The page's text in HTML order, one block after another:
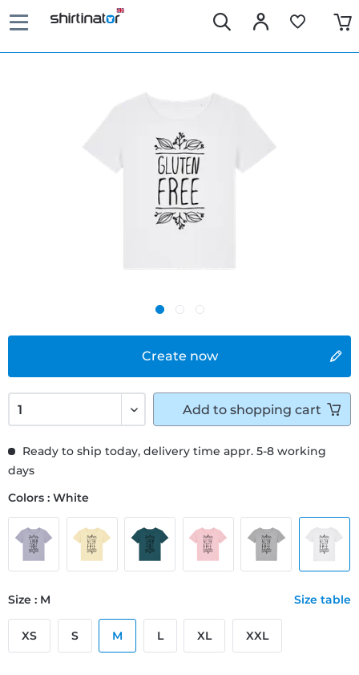
Create now
Ready to ship today, delivery time appr. 5-8 working
days
Colors : White
Size : M Size table
XS S M L XL XXL
Add to shopping cart